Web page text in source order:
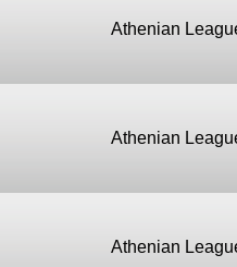
Athenian
Athenian
Athenian